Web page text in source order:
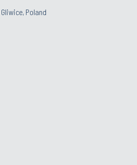
Poland